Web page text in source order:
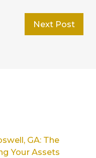
Next Post
GA: The
Your Assets